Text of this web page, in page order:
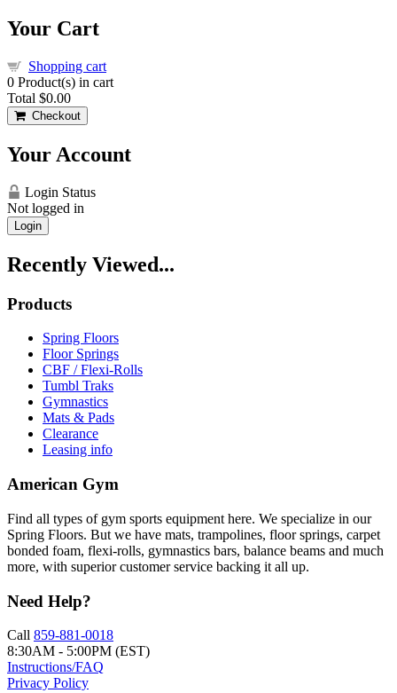
Your Cart
Shopping cart
0 Product(s) in cart
Total $0.00
Checkout
Your Account
Login Status
Not logged in
Login
Recently Viewed...
Products
Spring Floors
Floor Springs
CBF / Flexi-Rolls
Tumbl Traks
Gymnastics
Mats & Pads
Clearance
Leasing info
American Gym
Find all types of gym sports equipment here. We specialize in our
Spring Floors. But we have mats, trampolines, floor springs, carpet
bonded foam, flexi-rolls, gymnastics bars, balance beams and much
more, with superior customer service backing it all up.
Need Help?
Call 859-881-0018
8:30AM - 5:00PM (EST)
Instructions/FAQ
Privacy Policy